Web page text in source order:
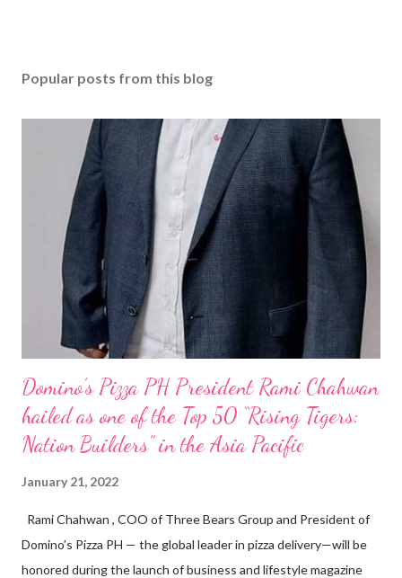
Popular posts from this blog
Domino’s Pizza PH President Rami Chahwan
hailed as one of the Top 50 “Rising Tigers:
Nation Builders” in the Asia Pacific
January 21, 2022
Rami Chahwan , COO of Three Bears Group and President of
Domino’s Pizza PH — the global leader in pizza delivery—will be
honored during the launch of business and lifestyle magazine